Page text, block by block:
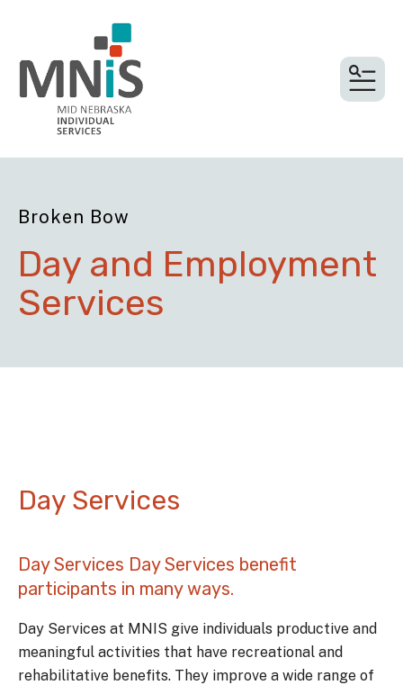
Broken Bow
Day and Employment
Services
Day Services
Day Services Day Services benefit
participants in many ways.
Day Services at MNIS give individuals productive and
meaningful activities that have recreational and
rehabilitative benefits. They improve a wide range of